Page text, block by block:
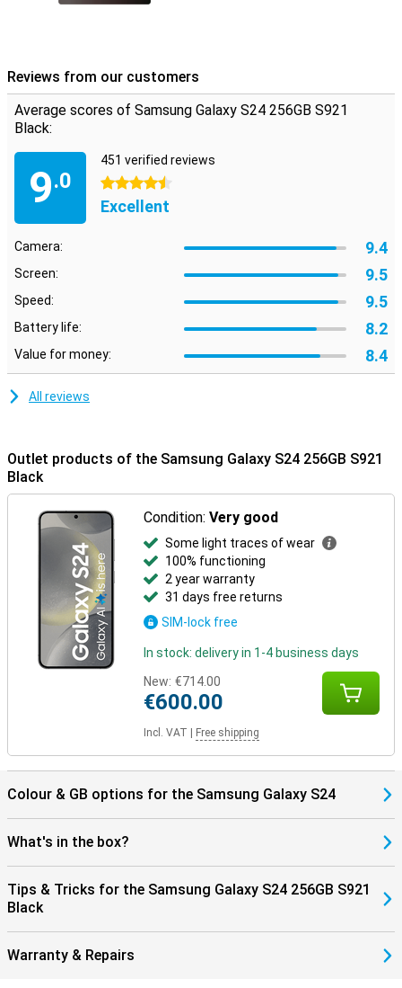
Reviews from our customers
Average scores of Samsung Galaxy S24 256GB S921
Black:
9.0
451 verified reviews
4.5 stars
Excellent
Camera: 9.4
Screen: 9.5
Speed: 9.5
Battery life: 8.2
Value for money: 8.4
All reviews
Outlet products of the Samsung Galaxy S24 256GB S921
Black
Condition:Very good
Some light traces of wear
100% functioning
2 year warranty
31 days free returns
SIM-lock free
In stock: delivery in 1-4 business days
New: €714.00
€600.00
Incl. VAT Free shipping
Colour & GB options for the Samsung Galaxy S24
What's in the box?
Tips & Tricks for the Samsung Galaxy S24 256GB S921
Black
Warranty & Repairs